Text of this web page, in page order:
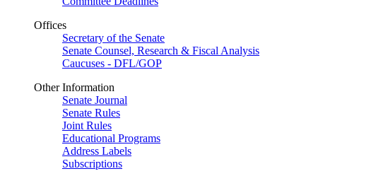
Offices
Secretary of the Senate
Senate Counsel, Research & Fiscal Analysis
Caucuses - DFL/GOP
Other Information
Senate Journal
Senate Rules
Joint Rules
Educational Programs
Address Labels
Subscriptions